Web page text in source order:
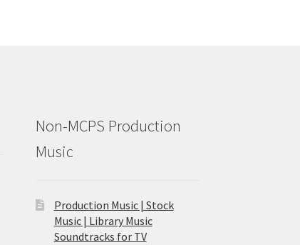
Non-MCPS Production
Music
Production Music | Stock
Music | Library Music
Soundtracks for TV